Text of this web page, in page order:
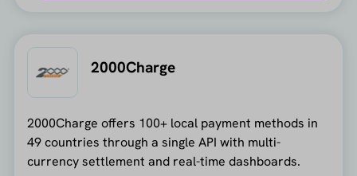
2000Charge
2000Charge offers 100+ local payment methods in
49 countries through a single API with multi-
currency settlement and real-time dashboards.